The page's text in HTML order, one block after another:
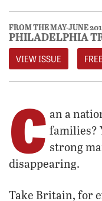
FROM THE MAY-JUNE
PHILADELPHIA
VIEW ISSUE
C an a
families?
strong
disappearing.
Take Britain, for